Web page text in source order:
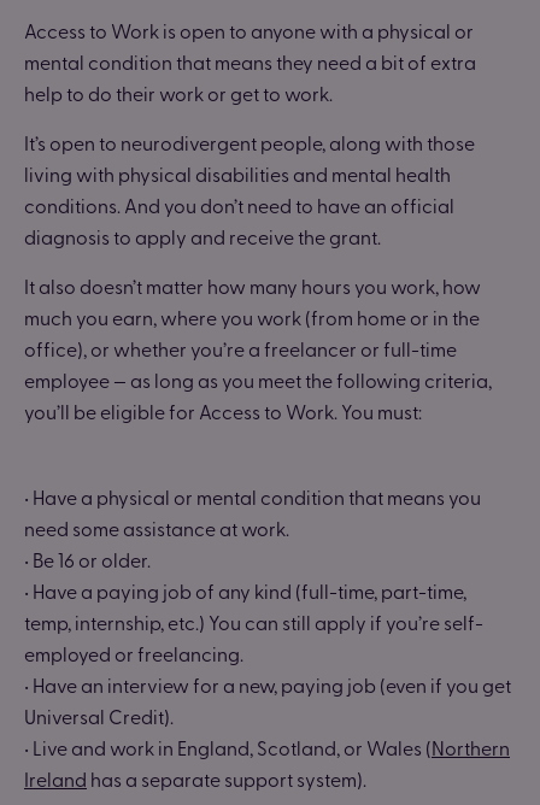
Access to Work is open to anyone with a physical or
mental condition that means they need a bit of extra
help to do their work or get to work.
It’s open to neurodivergent people, along with those
living with physical disabilities and mental health
conditions. And you don’t need to have an official
diagnosis to apply and receive the grant.
It also doesn’t matter how many hours you work, how
much you earn, where you work (from home or in the
office), or whether you’re a freelancer or full-time
employee — as long as you meet the following criteria,
you’ll be eligible for Access to Work. You must:
• Have a physical or mental condition that means you
need some assistance at work.
• Be 16 or older.
• Have a paying job of any kind (full-time, part-time,
temp, internship, etc.) You can still apply if you’re self-
employed or freelancing.
• Have an interview for a new, paying job (even if you get
Universal Credit).
• Live and work in England, Scotland, or Wales (Northern
Ireland has a separate support system).